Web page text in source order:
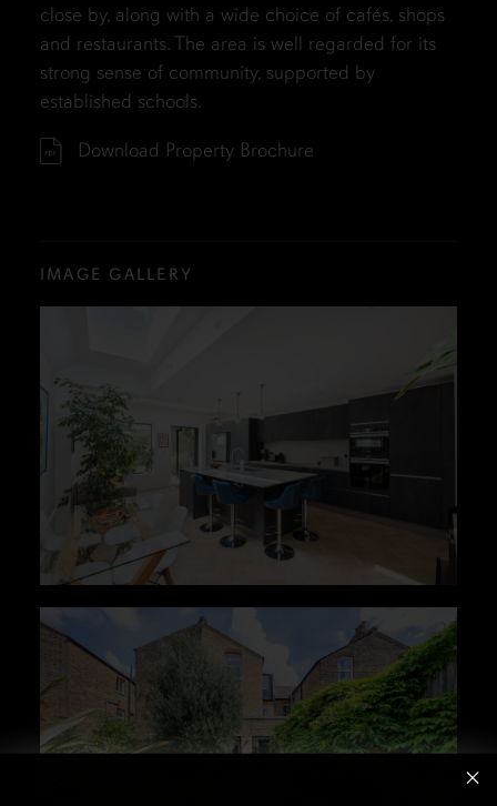
close by, along with a wide choice of cafés, shops
and restaurants. The area is well regarded for its
strong sense of community, supported by
established schools.
Download Property Brochure
IMAGE GALLERY